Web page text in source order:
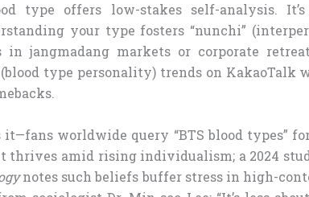
type offers low-stakes self-analysis. It’s
your type fosters “nunchi”
in jangmadang markets or corporate
type personality) trends on KakaoTalk
worldwide query “BTS blood types”
it thrives amid rising individualism; a 2024
notes such beliefs buffer stress in high-